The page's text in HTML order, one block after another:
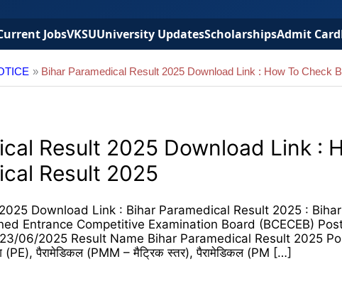
JobsVKSUUniversity UpdatesScholarshipsAdmit Card
Bihar Paramedical Result 2025 Download Link : How To Check
Result 2025 Download Link :
Result 2025
Download Link : Bihar Paramedical Result 2025 :
Entrance Competitive Examination Board (BCECEB)
06/2025 Result Name Bihar Paramedical Result 2025
(PE), पैरामेडिकल (PMM – मैट्रिक स्तर), पैरामेडिकल (PM […]